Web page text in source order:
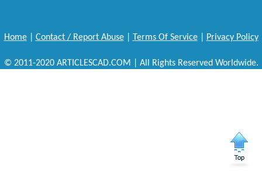
Home| Contact / Report Abuse| Terms Of Service| Privacy Policy
© 2011-2020 ARTICLESCAD.COM | All Rights Reserved Worldwide.